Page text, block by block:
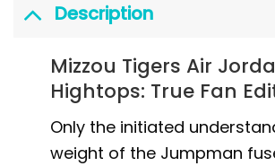
Description
Mizzou Tigers Air
Hightops: True Fan
Only the initiated
weight of the Jumpman